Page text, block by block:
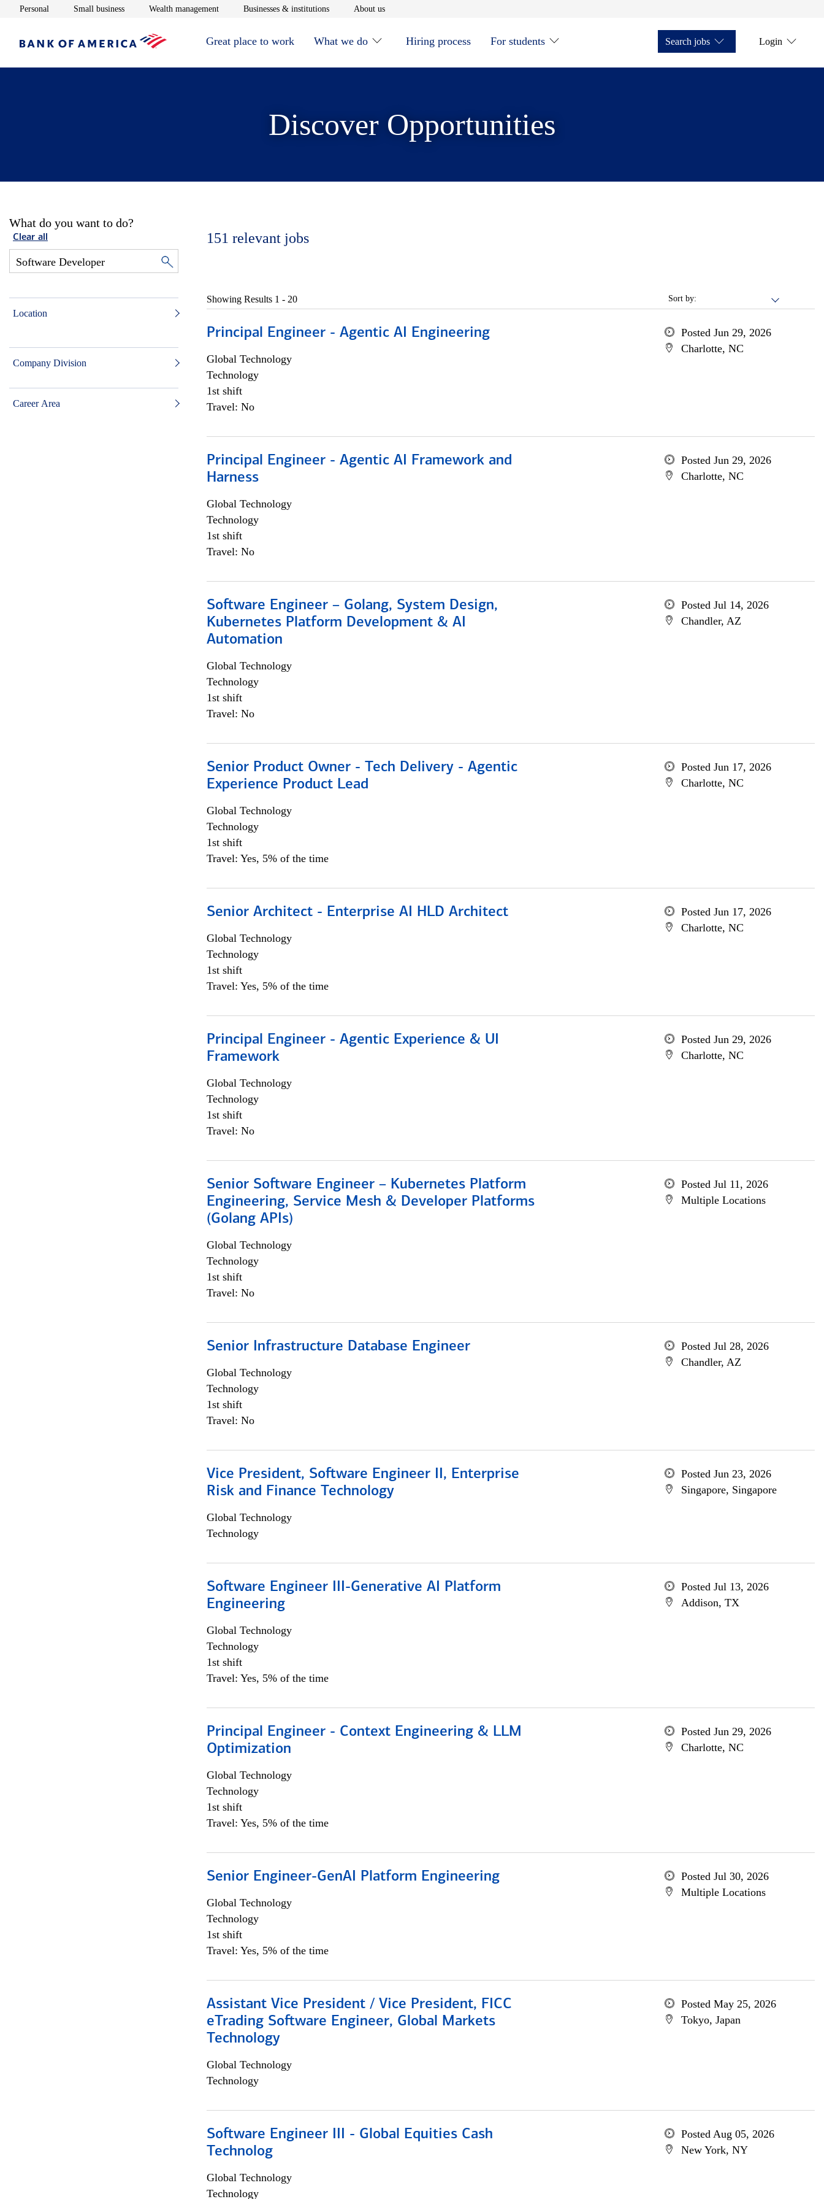
Personal Opens in new window
Small businessOpens in new window
Wealth managementOpens in new window
Businesses & institutionsOpens in new window
About usOpens in new window
Great place to work What we do Hiring process For students Search jobs Login
Discover Opportunities
What do you want to do?
Clear all
Location
Company Division
Career Area
151 relevant jobs
Sort by:
Showing Results 1 - 20
Principal Engineer - Agentic AI Engineering
Global Technology
Technology
1st shift
Travel: No
Posted Jun 29, 2026
Charlotte, NC
Principal Engineer - Agentic AI Framework and
Harness
Global Technology
Technology
1st shift
Travel: No
Posted Jun 29, 2026
Charlotte, NC
Software Engineer – Golang, System Design,
Kubernetes Platform Development & AI
Automation
Global Technology
Technology
1st shift
Travel: No
Posted Jul 14, 2026
Chandler, AZ
Senior Product Owner - Tech Delivery - Agentic
Experience Product Lead
Global Technology
Technology
1st shift
Travel: Yes, 5% of the time
Posted Jun 17, 2026
Charlotte, NC
Senior Architect - Enterprise AI HLD Architect
Global Technology
Technology
1st shift
Travel: Yes, 5% of the time
Posted Jun 17, 2026
Charlotte, NC
Principal Engineer - Agentic Experience & UI
Framework
Global Technology
Technology
1st shift
Travel: No
Posted Jun 29, 2026
Charlotte, NC
Senior Software Engineer – Kubernetes Platform
Engineering, Service Mesh & Developer Platforms
(Golang APIs)
Global Technology
Technology
1st shift
Travel: No
Posted Jul 11, 2026
Multiple Locations
Senior Infrastructure Database Engineer
Global Technology
Technology
1st shift
Travel: No
Posted Jul 28, 2026
Chandler, AZ
Vice President, Software Engineer II, Enterprise
Risk and Finance Technology
Global Technology
Technology
Posted Jun 23, 2026
Singapore, Singapore
Software Engineer III-Generative AI Platform
Engineering
Global Technology
Technology
1st shift
Travel: Yes, 5% of the time
Posted Jul 13, 2026
Addison, TX
Principal Engineer - Context Engineering & LLM
Optimization
Global Technology
Technology
1st shift
Travel: Yes, 5% of the time
Posted Jun 29, 2026
Charlotte, NC
Senior Engineer-GenAI Platform Engineering
Global Technology
Technology
1st shift
Travel: Yes, 5% of the time
Posted Jul 30, 2026
Multiple Locations
Assistant Vice President / Vice President, FICC
eTrading Software Engineer, Global Markets
Technology
Global Technology
Technology
Posted May 25, 2026
Tokyo, Japan
Software Engineer III - Global Equities Cash
Technolog
Global Technology
Technology
Posted Aug 05, 2026
New York, NY